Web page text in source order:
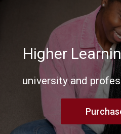
Higher
university and